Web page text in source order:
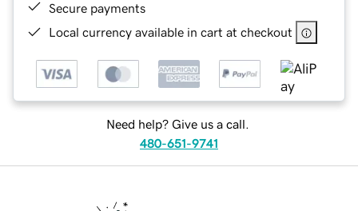
Secure payments
Local currency available in cart at checkout
Need help? Give us a call.
480-651-9741